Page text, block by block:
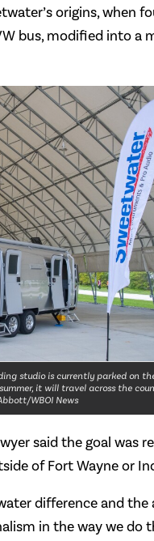
origins, when
bus, modified into a
studio is currently parked on
it will travel across the
WBOI News
said the goal was
of Fort Wayne or
difference and
in the way we do